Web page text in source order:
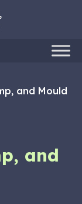
and Mould
and